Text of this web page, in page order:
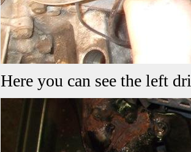
Here you can see the left